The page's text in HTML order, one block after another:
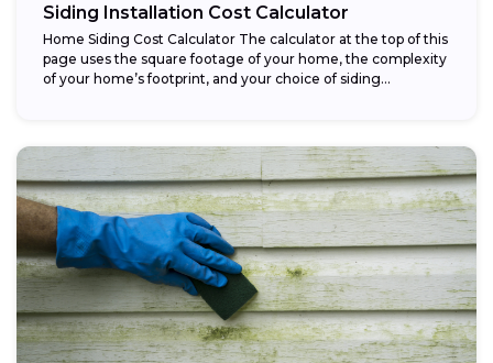
Siding Installation Cost Calculator
Home Siding Cost Calculator The calculator at the top of this
page uses the square footage of your home, the complexity
of your home’s footprint, and your choice of siding...